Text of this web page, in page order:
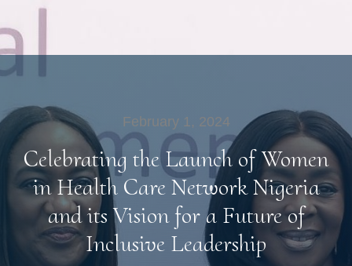
February 1, 2024
Celebrating the Launch of Women
in Health Care Network Nigeria
and its Vision for a Future of
Inclusive Leadership